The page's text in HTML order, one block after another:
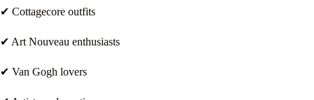
✔ Cottagecore outfits
✔ Art Nouveau enthusiasts
✔ Van Gogh lovers